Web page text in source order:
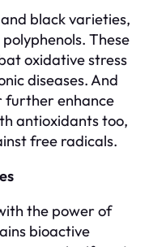
black varieties,
These
oxidative stress
diseases. And
further enhance
antioxidants too,
free radicals.
the power of
bioactive